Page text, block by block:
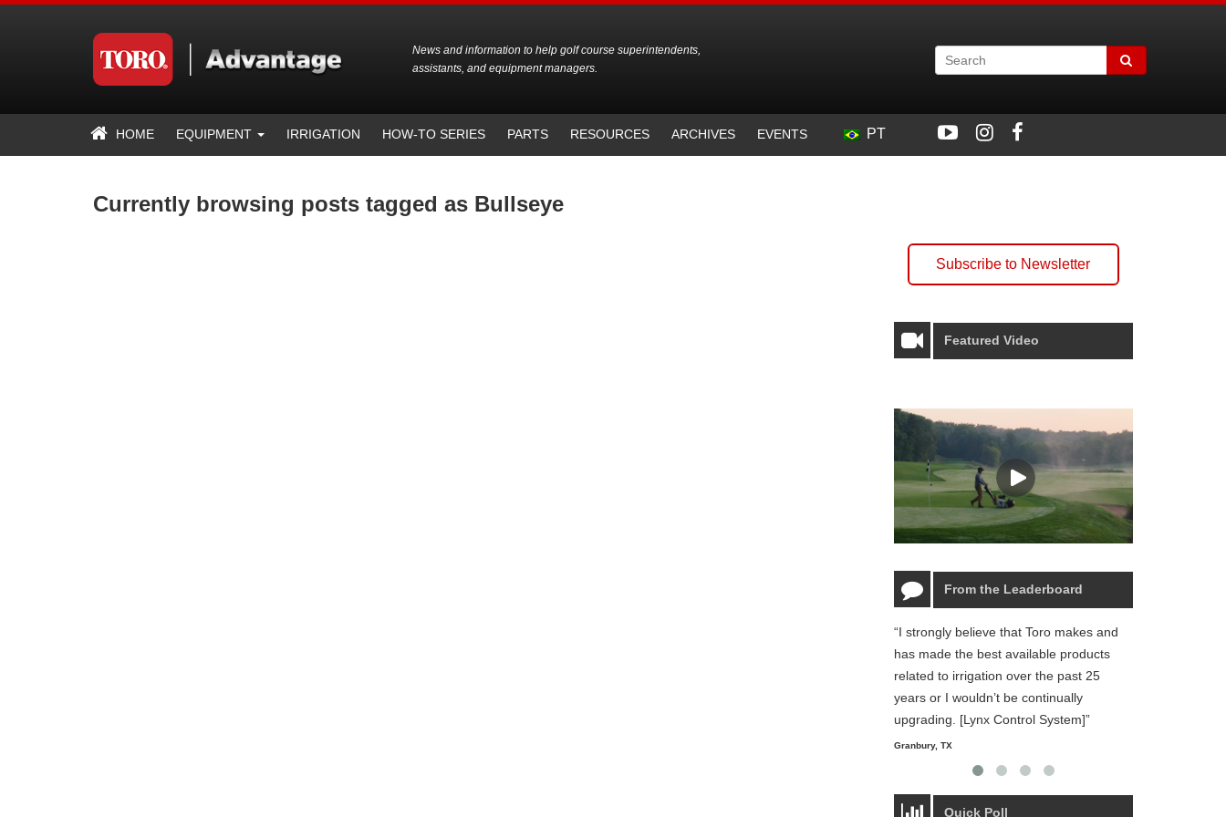
News and information to help golf course superintendents,
assistants, and equipment managers.
HOME EQUIPMENT IRRIGATION HOW-TO SERIES PARTS RESOURCES ARCHIVES EVENTS PT
Currently browsing posts tagged as Bullseye
Subscribe to Newsletter
Featured Video
From the Leaderboard
“I strongly believe that Toro makes and
has made the best available products
related to irrigation over the past 25
years or I wouldn’t be continually
upgrading. [Lynx Control System]”
Granbury, TX
Quick Poll